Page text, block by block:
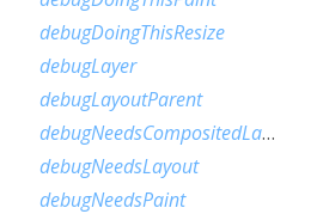
debugDoingThisResize
debugLayer
debugLayoutParent
debugNeedsCompositedLayerUpdate
debugNeedsLayout
debugNeedsPaint